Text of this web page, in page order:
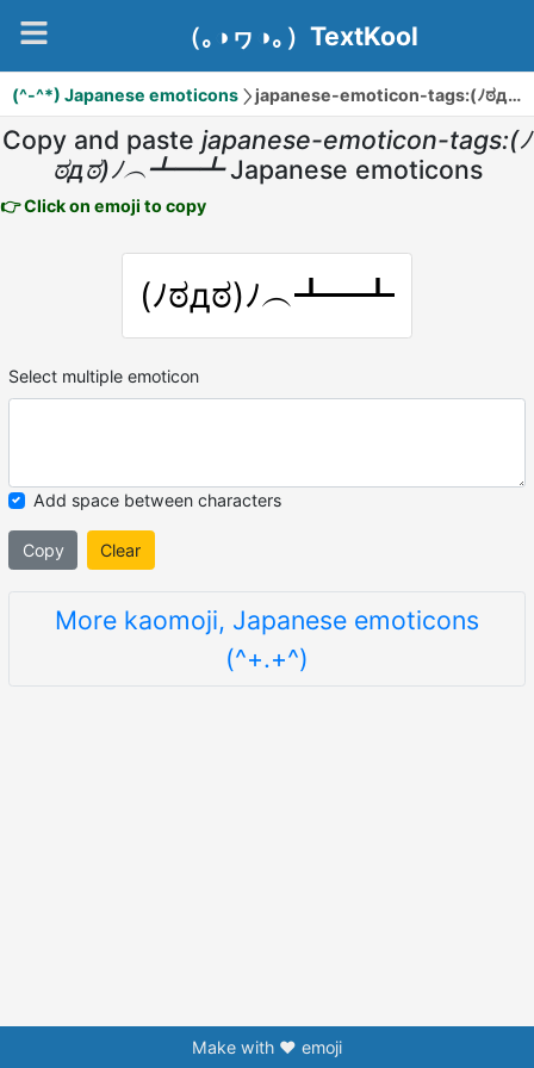
（｡◑ヮ◑｡）TextKool
(^-^*) Japanese emoticons japanese-emoticon-tags:(ﾉಠдಠ)ﾉ︵┻━┻
Copy and paste japanese-emoticon-tags:(ﾉ
ಠдಠ)ﾉ︵┻━┻ Japanese emoticons
👉 Click on emoji to copy
(ﾉಠдಠ)ﾉ︵┻━┻
Select multiple emoticon
Add space between characters
Copy Clear
More kaomoji, Japanese emoticons
(^+.+^)
Make with ❤️ emoji